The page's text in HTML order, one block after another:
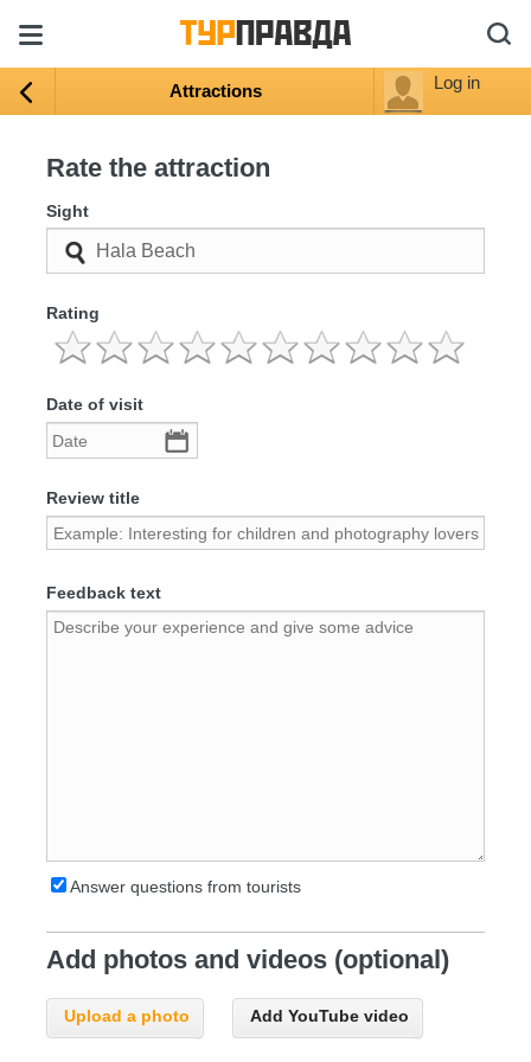
Attractions Log in
Rate the attraction
Sight
Rating
Date of visit
Review title
Feedback text
Answer questions from tourists
Add photos and videos (optional)
Upload a photo Add YouTube video